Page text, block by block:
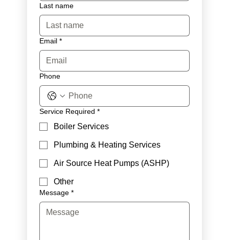
Last name
Email *
Phone
Service Required *
Boiler Services
Plumbing & Heating Services
Air Source Heat Pumps (ASHP)
Other
Message *